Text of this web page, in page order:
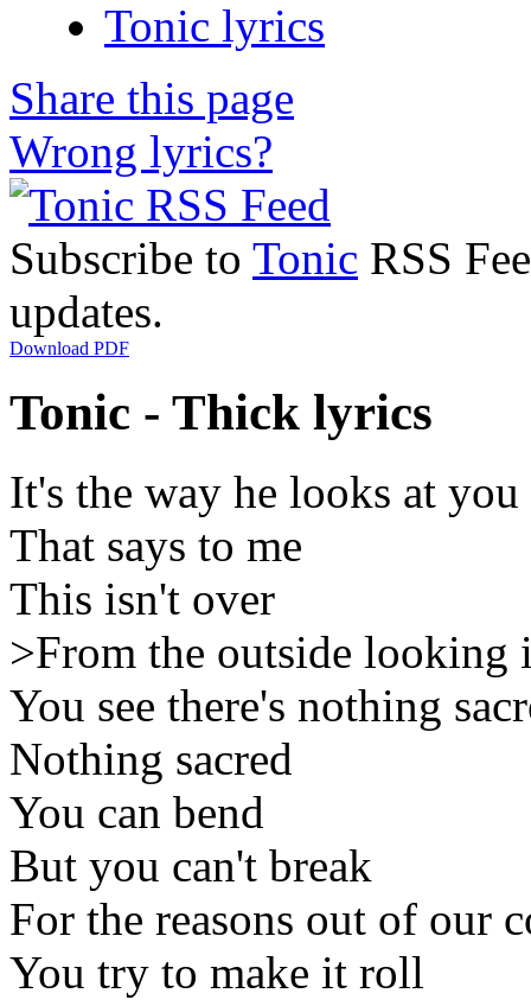
Tonic lyrics
Share this page
Wrong lyrics?
Subscribe to Tonic RSS
updates.
Download PDF
Tonic - Thick lyrics
It's the way he looks at you
That says to me
This isn't over
>From the outside looking
You see there's nothing
Nothing sacred
You can bend
But you can't break
For the reasons out of our
You try to make it roll